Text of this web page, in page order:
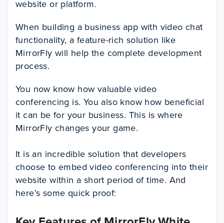
website or platform.
When building a business app with video chat
functionality, a feature-rich solution like
MirrorFly will help the complete development
process.
You now know how valuable video
conferencing is. You also know how beneficial
it can be for your business. This is where
MirrorFly changes your game.
It is an incredible solution that developers
choose to embed video conferencing into their
website within a short period of time. And
here’s some quick proof: